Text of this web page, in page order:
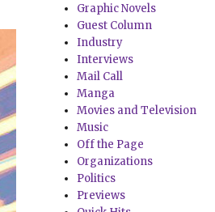
Graphic Novels
Guest Column
Industry
Interviews
Mail Call
Manga
Movies and Television
Music
Off the Page
Organizations
Politics
Previews